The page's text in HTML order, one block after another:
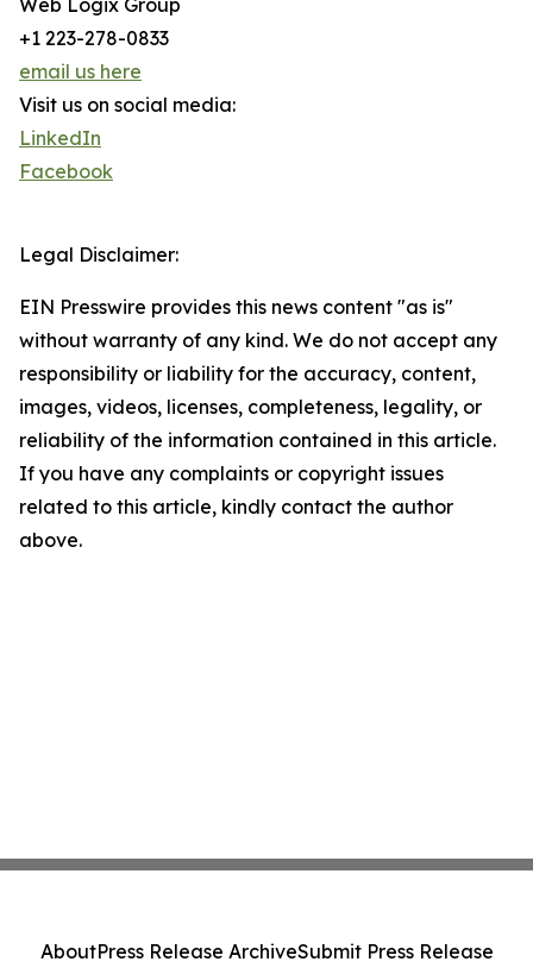
Web Logix Group
+1 223-278-0833
email us here
Visit us on social media:
LinkedIn
Facebook
Legal Disclaimer:
EIN Presswire provides this news content "as is"
without warranty of any kind. We do not accept any
responsibility or liability for the accuracy, content,
images, videos, licenses, completeness, legality, or
reliability of the information contained in this article.
If you have any complaints or copyright issues
related to this article, kindly contact the author
above.
AboutPress Release ArchiveSubmit Press Release